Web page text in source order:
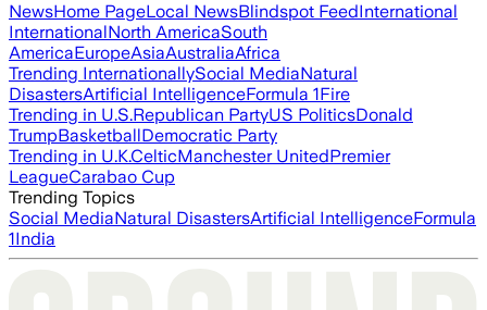
NewsHome PageLocal NewsBlindspot FeedInternational
InternationalNorth AmericaSouth
AmericaEuropeAsiaAustraliaAfrica
Trending InternationallySocial MediaNatural
DisastersArtificial IntelligenceFormula 1Fire
Trending in U.S.Republican PartyUS PoliticsDonald
TrumpBasketballDemocratic Party
Trending in U.K.CelticManchester UnitedPremier
LeagueCarabao Cup
Trending Topics
Social MediaNatural DisastersArtificial IntelligenceFormula
1India